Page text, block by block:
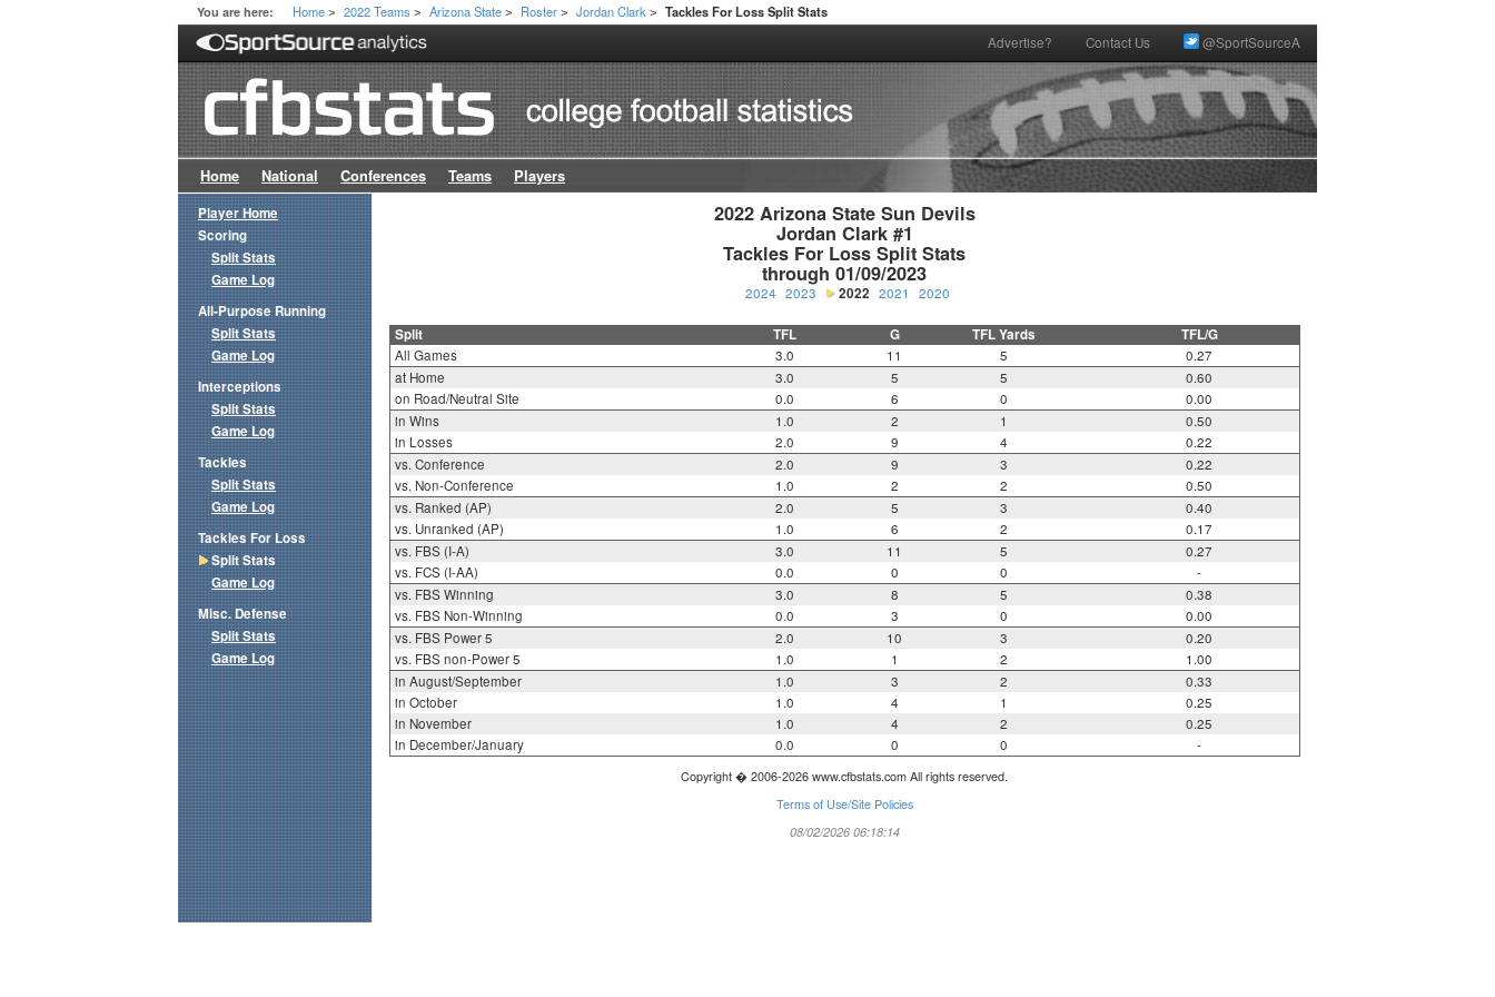
You are here: Home > 2022 Teams > Arizona State > Roster > Jordan Clark > Tackles For Loss Split Stats
Advertise? Contact Us @SportSourceA
Home National Conferences Teams Players
2022 Arizona State Sun Devils
Jordan Clark #1
Tackles For Loss Split Stats
through 01/09/2023
2024 2023 2022 2021 2020
Split TFL G TFL Yards TFL/G
All Games 3.0 11 5
0.27
at Home
3.0 5 5
0.60
on Road/Neutral Site
0.0 6 0
0.00
in Wins
1.0 2 1
0.50
in Losses
2.0 9 4
0.22
vs. Conference
2.0 9 3
0.22
vs. Non-Conference
1.0 2 2
0.50
vs. Ranked (AP)
2.0 5 3
0.40
vs. Unranked (AP)
1.0 6 2
0.17
vs. FBS (I-A)
3.0 11 5
0.27
vs. FCS (I-AA)
0.0 0 0
-
vs. FBS Winning
3.0 8 5
0.38
vs. FBS Non-Winning
0.0 3 0
0.00
vs. FBS Power 5
2.0 10 3
0.20
vs. FBS non-Power 5
1.0 1 2
1.00
in August/September
1.0 3 2
0.33
in October
1.0 4 1
0.25
in November
1.0 4 2
0.25
in December/January
0.0 0 0 -
Copyright � 2006-2026 www.cfbstats.com All rights reserved.
Terms of Use/Site Policies
08/02/2026 06:18:14
Player Home
Scoring
Split Stats
Game Log
All-Purpose Running
Split Stats
Game Log
Interceptions
Split Stats
Game Log
Tackles
Split Stats
Game Log
Tackles For Loss
Split Stats
Game Log
Misc. Defense
Split Stats
Game Log